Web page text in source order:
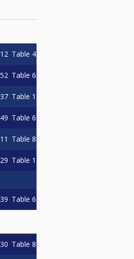
Table 4
Table 6
Table 1
Table 6
Table 8
Table 1
Table 6
Table 8